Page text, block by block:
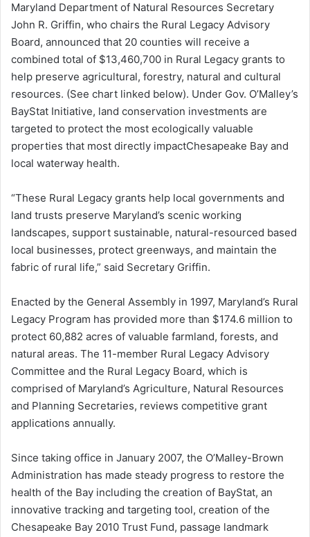
Maryland Department of Natural Resources Secretary
John R. Griffin, who chairs the Rural Legacy Advisory
Board, announced that 20 counties will receive a
combined total of $13,460,700 in Rural Legacy grants to
help preserve agricultural, forestry, natural and cultural
resources. (See chart linked below). Under Gov. O’Malley’s
BayStat Initiative, land conservation investments are
targeted to protect the most ecologically valuable
properties that most directly impactChesapeake Bay and
local waterway health.
“These Rural Legacy grants help local governments and
land trusts preserve Maryland’s scenic working
landscapes, support sustainable, natural-resourced based
local businesses, protect greenways, and maintain the
fabric of rural life,” said Secretary Griffin.
Enacted by the General Assembly in 1997, Maryland’s Rural
Legacy Program has provided more than $174.6 million to
protect 60,882 acres of valuable farmland, forests, and
natural areas. The 11-member Rural Legacy Advisory
Committee and the Rural Legacy Board, which is
comprised of Maryland’s Agriculture, Natural Resources
and Planning Secretaries, reviews competitive grant
applications annually.
Since taking office in January 2007, the O’Malley-Brown
Administration has made steady progress to restore the
health of the Bay including the creation of BayStat, an
innovative tracking and targeting tool, creation of the
Chesapeake Bay 2010 Trust Fund, passage landmark